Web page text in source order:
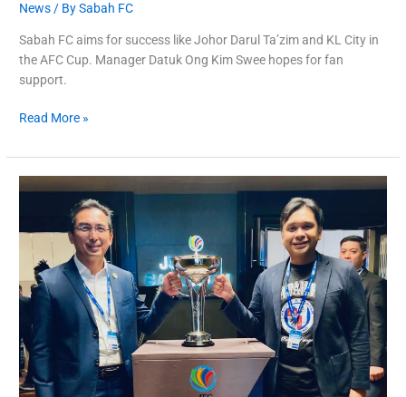
News/ BySabah FC
Sabah FC aims for success like Johor Darul Ta’zim and KL City in
the AFC Cup. Manager Datuk Ong Kim Swee hopes for fan
support.
Read More »
JDT
inspirasi
Sabah
FC